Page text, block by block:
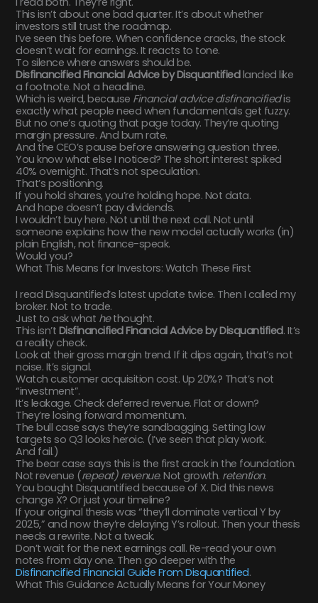
This isn’t about one bad quarter. It’s about whether
investors still trust the roadmap.
I’ve seen this before. When confidence cracks, the stock
doesn’t wait for earnings. It reacts to tone.
To silence where answers should be.
Disfinancified Financial Advice by Disquantifiedlanded like
a footnote. Not a headline.
Which is weird, because Financial advice disfinancifiedis
exactly what people need when fundamentals get fuzzy.
But no one’s quoting that page today. They’re quoting
margin pressure. And burn rate.
And the CEO’s pause before answering question three.
You know what else I noticed? The short interest spiked
40% overnight. That’s not speculation.
That’s positioning.
If you hold shares, you’re holding hope. Not data.
And hope doesn’t pay dividends.
I wouldn’t buy here. Not until the next call. Not until
someone explains how the new model actually works (in)
plain English, not finance-speak.
Would you?
What This Means for Investors: Watch These First
I read Disquantified’s latest update twice. Then I called my
broker. Not to trade.
Just to ask what hethought.
This isn’t Disfinancified Financial Advice by Disquantified. It’s
a reality check.
Look at their gross margin trend. If it dips again, that’s not
noise. It’s signal.
Watch customer acquisition cost. Up 20%? That’s not
“investment”.
It’s leakage. Check deferred revenue. Flat or down?
They’re losing forward momentum.
The bull case says they’re sandbagging. Setting low
targets so Q3 looks heroic. (I’ve seen that play work.
And fail.)
The bear case says this is the first crack in the foundation.
Not revenue (repeat) revenue. Not growth. retention.
You bought Disquantified because of X. Did this news
change X? Or just your timeline?
If your original thesis was “they’ll dominate vertical Y by
2025,” and now they’re delaying Y’s rollout. Then your thesis
needs a rewrite. Not a tweak.
Don’t wait for the next earnings call. Re-read your own
notes from day one. Then go deeper with the
Disfinancified Financial Guide From Disquantified.
What This Guidance Actually Means for Your Money